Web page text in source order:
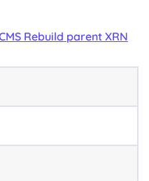
Rebuild parent XRN